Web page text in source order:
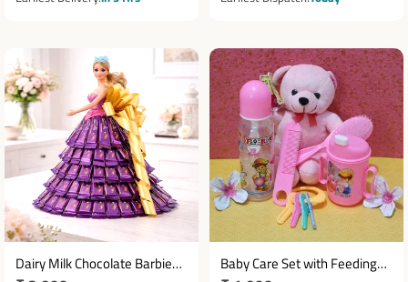
Dairy Milk Chocolate Barbie
Baby Care Set with Feeding